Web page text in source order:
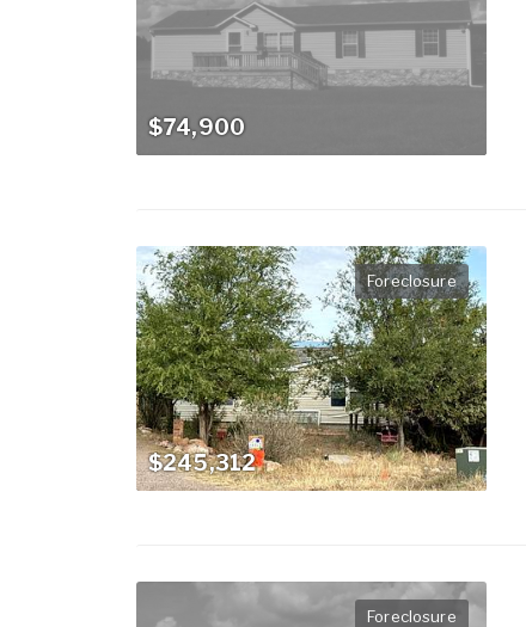
$74,900
Foreclosure
$245,312
Foreclosure